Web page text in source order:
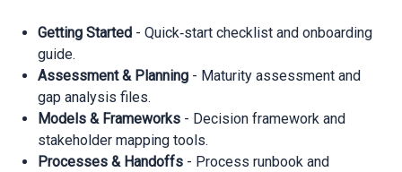
Getting Started - Quick‑start checklist and onboarding
guide.
Assessment & Planning - Maturity assessment and
gap analysis files.
Models & Frameworks - Decision framework and
stakeholder mapping tools.
Processes & Handoffs - Process runbook and